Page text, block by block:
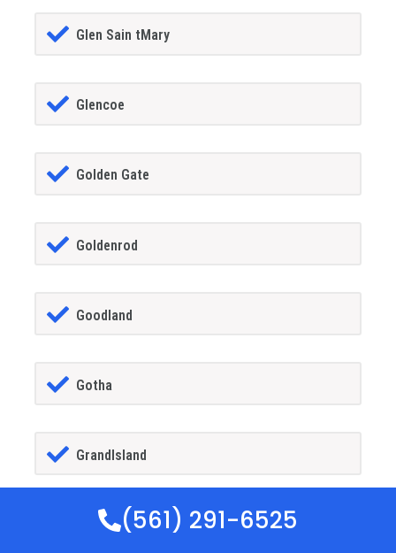
Glen Sain tMary
Glencoe
Golden Gate
Goldenrod
Goodland
Gotha
GrandIsland
Grant-alkaria(561) 291-6525